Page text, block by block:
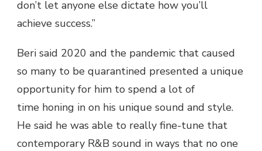
don’t let anyone else dictate how you’ll
achieve success.”
Beri said 2020 and the pandemic that caused
so many to be quarantined presented a unique
opportunity for him to spend a lot of
time honing in on his unique sound and style.
He said he was able to really fine-tune that
contemporary R&B sound in ways that no one